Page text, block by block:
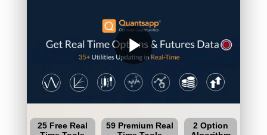
play_arrow
25 Free Real
59 Premium Real
2 Option